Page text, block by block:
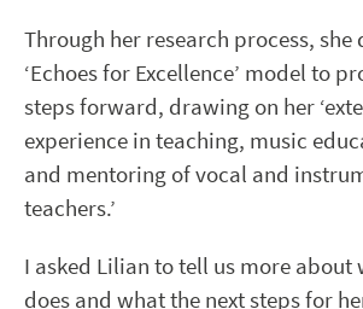
Through her research process, she
‘Echoes for Excellence’ model to
steps forward, drawing on her
experience in teaching, music
and mentoring of vocal and
teachers.’
I asked Lilian to tell us more about
does and what the next steps for